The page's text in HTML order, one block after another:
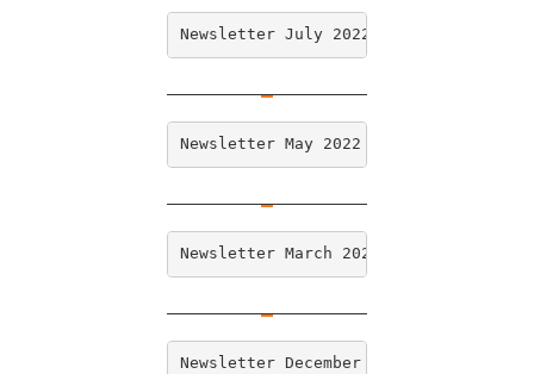
Newsletter July 2022
Newsletter May 2022
Newsletter March 2022
Newsletter December 2021